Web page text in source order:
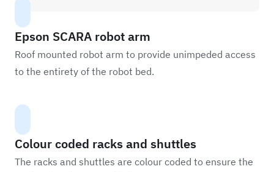
Epson SCARA robot arm
Roof mounted robot arm to provide unimpeded access
to the entirety of the robot bed.
Colour coded racks and shuttles
The racks and shuttles are colour coded to ensure the